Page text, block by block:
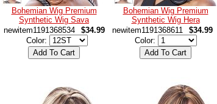
Bohemian Wig Premium
Synthetic Wig Sava
newitem1191368534
$34.99
Color:
Bohemian Wig Premium
Synthetic Wig Hera
newitem1191368611
$34.99
Color: